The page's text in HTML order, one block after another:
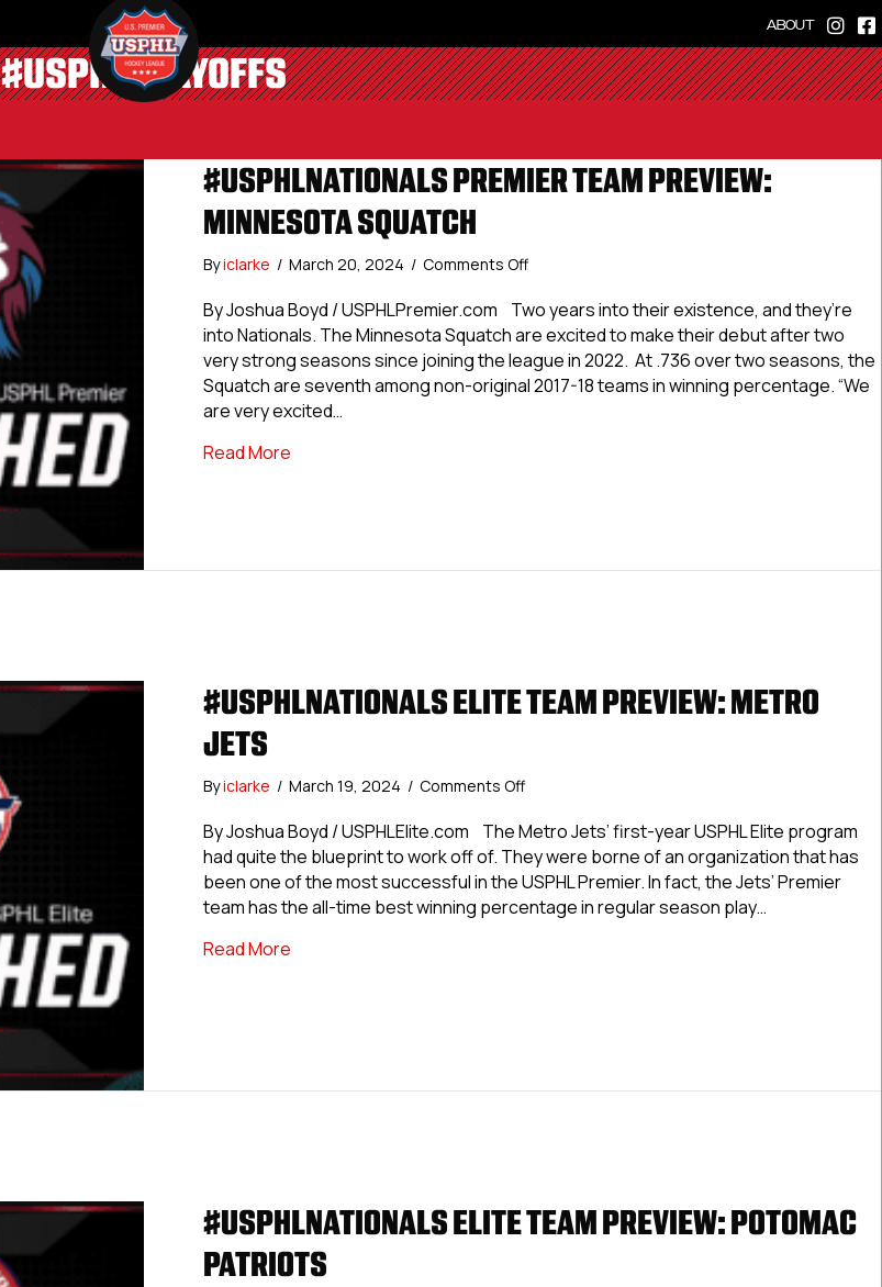
ABOUT
#USPHLPLAYOFFS
#USPHLNATIONALS PREMIER TEAM PREVIEW:
MINNESOTA SQUATCH
Byiclarke / March 20, 2024 / Comments Offon
Premier
Team
Preview:
Minnesota
Squatch
By Joshua Boyd / USPHLPremier.com Two years into their existence, and they’re
into Nationals. The Minnesota Squatch are excited to make their debut after two
very strong seasons since joining the league in 2022. At .736 over two seasons, the
Squatch are seventh among non-original 2017-18 teams in winning percentage. “We
are very excited…
Read Moreabout #USPHLNationals Premier Team Preview: Minnesota Squatch
#USPHLNATIONALS ELITE TEAM PREVIEW: METRO
JETS
Byiclarke / March 19, 2024 / Comments Offon
Elite
Team
Preview:
Metro
Jets
By Joshua Boyd / USPHLElite.com The Metro Jets’ first-year USPHL Elite program
had quite the blueprint to work off of. They were borne of an organization that has
been one of the most successful in the USPHL Premier. In fact, the Jets’ Premier
team has the all-time best winning percentage in regular season play…
Read Moreabout #USPHLNationals Elite Team Preview: Metro Jets
#USPHLNATIONALS ELITE TEAM PREVIEW: POTOMAC
PATRIOTS